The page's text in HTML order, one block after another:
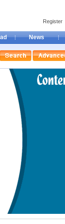
Register
News